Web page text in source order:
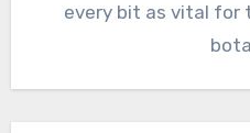
every bit as vital for